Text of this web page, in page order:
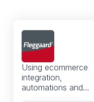
Using ecommerce
integration,
automations and